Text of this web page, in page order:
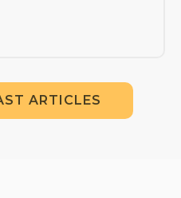
ARTICLES